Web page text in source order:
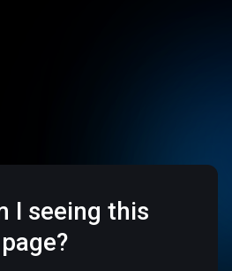
I seeing this
page?